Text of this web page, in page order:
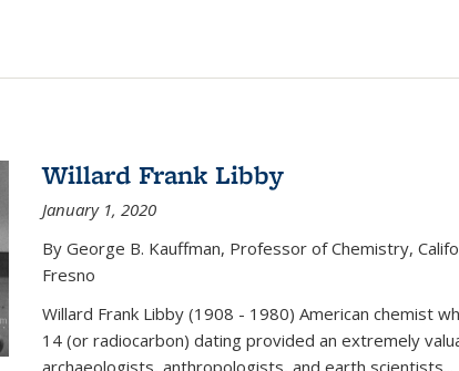
Willard Frank Libby
January 1, 2020
By George B. Kauffman, Professor of Chemistry,
Fresno
Willard Frank Libby (1908 - 1980) American chemist
14 (or radiocarbon) dating provided an extremely
archaeologists, anthropologists, and earth scientists...